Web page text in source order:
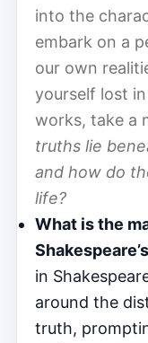
into the
embark on a
our own
yourself lost in
works, take a
truths lie
and how do
life?
What is the
in
around the
truth,